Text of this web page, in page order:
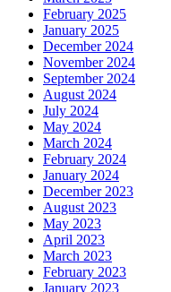
February 2025
January 2025
December 2024
November 2024
September 2024
August 2024
July 2024
May 2024
March 2024
February 2024
January 2024
December 2023
August 2023
May 2023
April 2023
March 2023
February 2023
January 2023